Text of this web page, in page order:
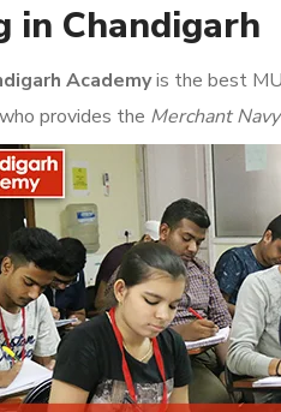
in Chandigarh
Academyis the best
provides the Merchant